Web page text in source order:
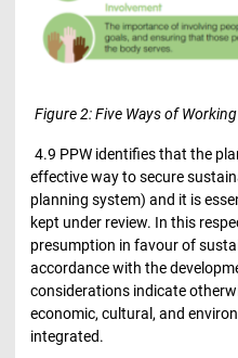
Figure 2: Five Ways of Working
4.9 PPW identifies that the
effective way to secure
planning system) and it is
kept under review. In this
presumption in favour of
accordance with the
considerations indicate
economic, cultural, and
integrated.